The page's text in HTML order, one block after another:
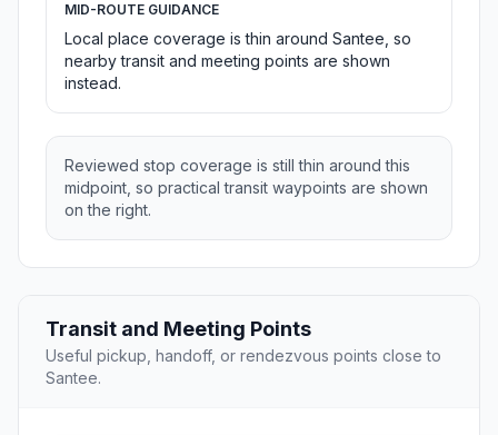
MID-ROUTE GUIDANCE
Local place coverage is thin around Santee, so
nearby transit and meeting points are shown
instead.
Reviewed stop coverage is still thin around this
midpoint, so practical transit waypoints are shown
on the right.
Transit and Meeting Points
Useful pickup, handoff, or rendezvous points close to
Santee.